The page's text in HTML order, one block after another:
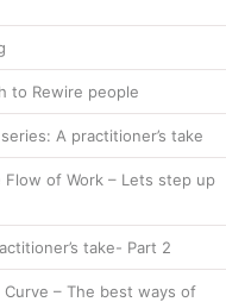
to Rewire people
A practitioner’s take
Flow of Work – Lets step up
take- Part 2
– The best ways of